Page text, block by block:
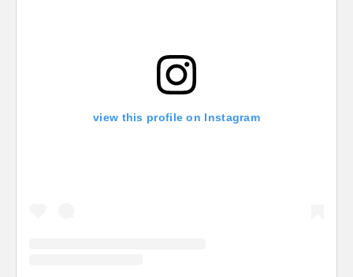
view this profile on Instagram